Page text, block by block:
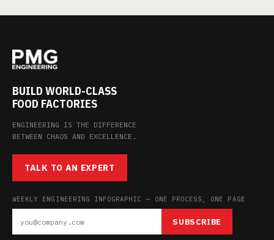
BUILD WORLD-CLASS
FOOD FACTORIES
ENGINEERING IS THE DIFFERENCE
BETWEEN CHAOS AND EXCELLENCE.
TALK TO AN EXPERT
WEEKLY ENGINEERING INFOGRAPHIC — ONE PROCESS, ONE PAGE
SUBSCRIBE